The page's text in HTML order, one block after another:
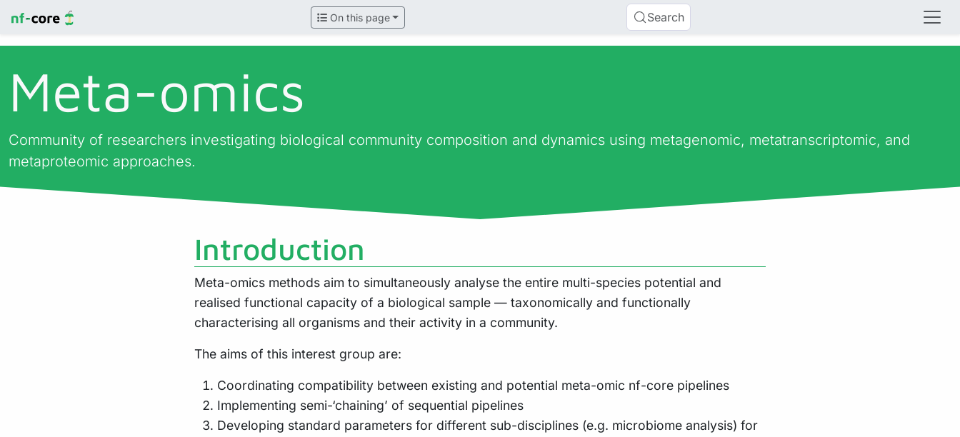
On this page Search
Meta-omics
Community of researchers investigating biological community composition and dynamics using metagenomic, metatranscriptomic, and
metaproteomic approaches.
Introduction
Meta-omics methods aim to simultaneously analyse the entire multi-species potential and
realised functional capacity of a biological sample — taxonomically and functionally
characterising all organisms and their activity in a community.
The aims of this interest group are:
Coordinating compatibility between existing and potential meta-omic nf-core pipelines
Implementing semi-‘chaining’ of sequential pipelines
Developing standard parameters for different sub-disciplines (e.g. microbiome analysis) for